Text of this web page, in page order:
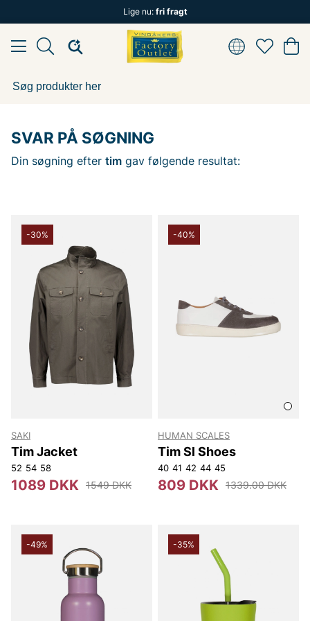
Lige nu: fri fragt
SVAR PÅ SØGNING
Din søgning efter tim gav følgende resultat:
-30%
SAKI
Tim Jacket
52 54 58
1089 DKK 1549 DKK
-40%
HUMAN SCALES
Tim Sl Shoes
40 41 42 44 45
809 DKK 1339.00 DKK
-49% -35%